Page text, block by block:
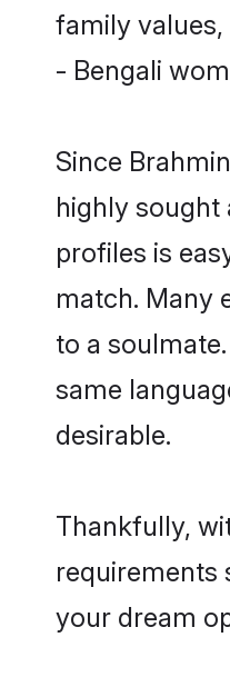
family
- Bengali
Since
highly sought
profiles is
match. Many
to a
same
desirable.
Thankfully,
requirements
your dream